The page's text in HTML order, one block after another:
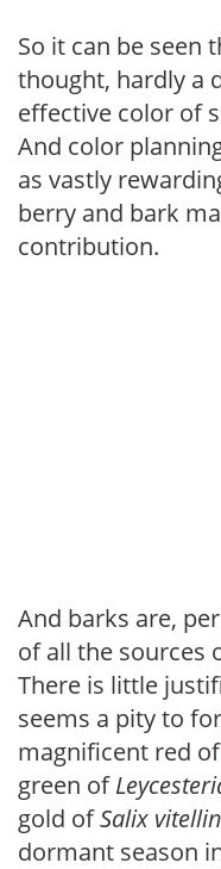
So it can be seen
thought, hardly a
effective color of
And color
as vastly
berry and bark
contribution.
And barks are,
of all the sources
There is little
seems a pity to
magnificent red of
green ofLey
gold ofSalix
dormant season